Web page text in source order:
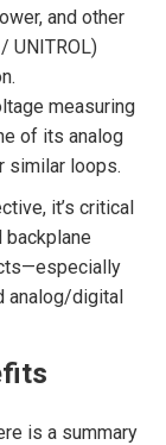
and other
UNITROL)
measuring
of its analog
similar loops.
it’s critical
backplane
analog/digital
is a summary